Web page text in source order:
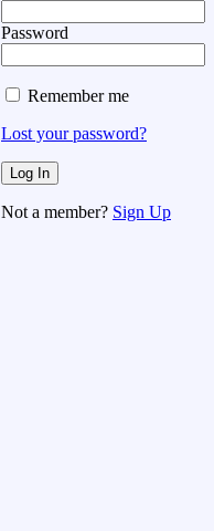
Password
Remember me
Lost your password?
Not a member? Sign Up